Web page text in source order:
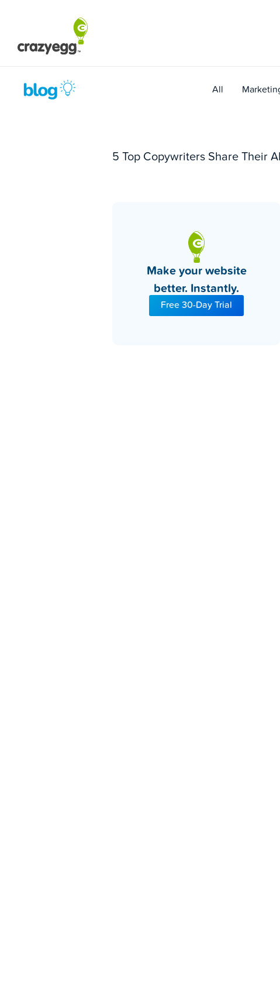
content
All
5 Top Copywriters Share Their
Make your website
better. Instantly.
Free 30-Day Trial